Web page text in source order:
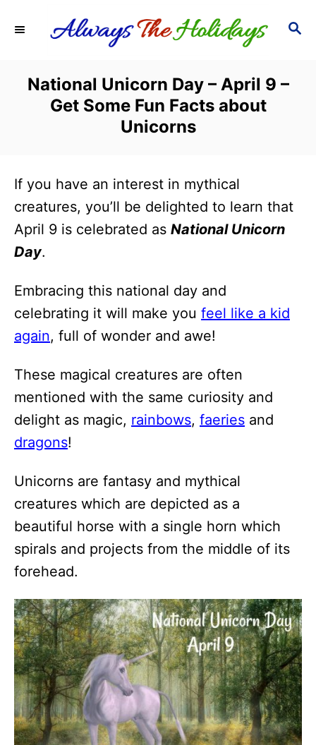
S
National Unicorn Day – April 9 –
Get Some Fun Facts about
Unicorns
If you have an interest in mythical
creatures, you’ll be delighted to learn that
April 9 is celebrated as National Unicorn
Day.
Embracing this national day and
celebrating it will make you feel like a kid
again, full of wonder and awe!
These magical creatures are often
mentioned with the same curiosity and
delight as magic, rainbows, faeries and
dragons!
Unicorns are fantasy and mythical
creatures which are depicted as a
beautiful horse with a single horn which
spirals and projects from the middle of its
forehead.